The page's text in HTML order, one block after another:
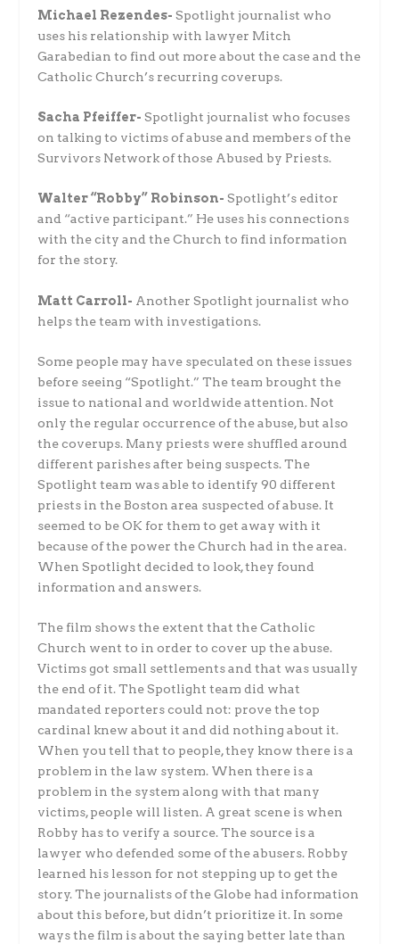
Michael Rezendes-Spotlight journalist who
uses his relationship with lawyer Mitch
Garabedian to find out more about the case and the
Catholic Church’s recurring coverups.
Sacha Pfeiffer-Spotlight journalist who focuses
on talking to victims of abuse and members of the
Survivors Network of those Abused by Priests.
Walter “Robby” Robinson-Spotlight’s editor
and “active participant.” He uses his connections
with the city and the Church to find information
for the story.
Matt Carroll- Another Spotlight journalist who
helps the team with investigations.
Some people may have speculated on these issues
before seeing “Spotlight.” The team brought the
issue to national and worldwide attention. Not
only the regular occurrence of the abuse, but also
the coverups. Many priests were shuffled around
different parishes after being suspects. The
Spotlight team was able to identify 90 different
priests in the Boston area suspected of abuse. It
seemed to be OK for them to get away with it
because of the power the Church had in the area.
When Spotlight decided to look, they found
information and answers.
The film shows the extent that the Catholic
Church went to in order to cover up the abuse.
Victims got small settlements and that was usually
the end of it. The Spotlight team did what
mandated reporters could not: prove the top
cardinal knew about it and did nothing about it.
When you tell that to people, they know there is a
problem in the law system. When there is a
problem in the system along with that many
victims, people will listen. A great scene is when
Robby has to verify a source. The source is a
lawyer who defended some of the abusers. Robby
learned his lesson for not stepping up to get the
story. The journalists of the Globe had information
about this before, but didn’t prioritize it. In some
ways the film is about the saying better late than